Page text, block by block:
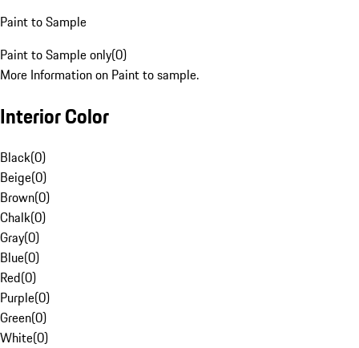
Paint to Sample
Paint to Sample only(0)
More Information on Paint to sample.
Interior Color
Black(0)
Beige(0)
Brown(0)
Chalk(0)
Gray(0)
Blue(0)
Red(0)
Purple(0)
Green(0)
White(0)